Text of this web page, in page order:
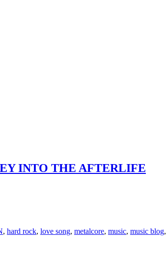
INTO THE AFTERLIFE
, hard rock, love song, metalcore, music, music blog,